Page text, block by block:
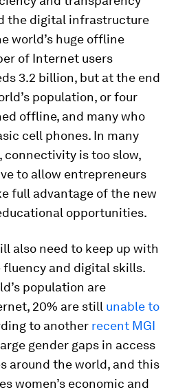
the digital infrastructure
world’s huge offline
of Internet users
3.2 billion, but at the end
population, or four
offline, and many who
cell phones. In many
connectivity is too slow,
to allow entrepreneurs
full advantage of the new
opportunities.
also need to keep up with
fluency and digital skills.
population are
20% are still unable to
to another recent MGI
gender gaps in access
around the world, and this
women’s economic and